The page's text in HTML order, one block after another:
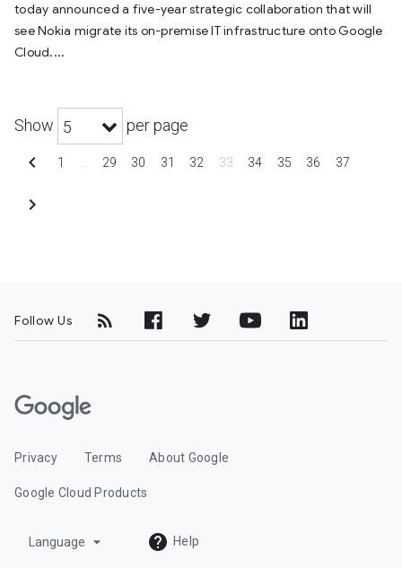
today announced a five-year strategic collaboration that will
see Nokia migrate its on-premise IT infrastructure onto Google
Cloud....
Show 5 per page
chevron_left 1 29 30 31 32 33 34 35 36 37
chevron_right
Follow Us
G
o
l
Privacy Terms About Google
Google Cloud Products
Language arrow_drop_down Help